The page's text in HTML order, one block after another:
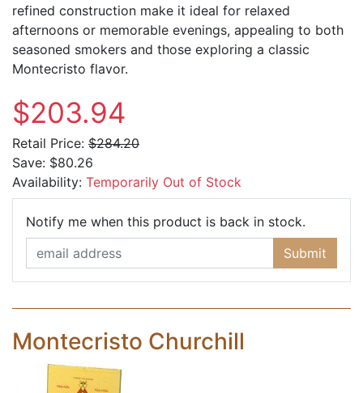
refined construction make it ideal for relaxed
afternoons or memorable evenings, appealing to both
seasoned smokers and those exploring a classic
Montecristo flavor.
$203.94
Retail Price: $284.20
Save: $80.26
Availability: Temporarily Out of Stock
Notify me when this product is back in stock.
Submit
Montecristo Churchill